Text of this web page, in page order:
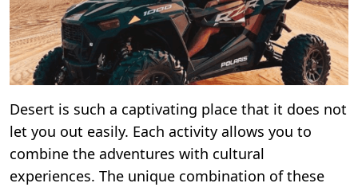
Desert is such a captivating place that it does not
let you out easily. Each activity allows you to
combine the adventures with cultural
experiences. The unique combination of these